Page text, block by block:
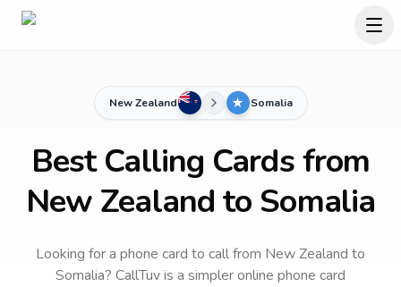
New Zealand Somalia
Best Calling Cards from
New Zealand to Somalia
Looking for a phone card to callfrom New Zealand to
Somalia? CallTuv is a simpler online phone card